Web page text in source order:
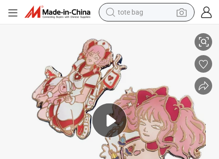
tote bag
wheel loader
pullover hoody
tshirt
basketball shoe
sport shoe